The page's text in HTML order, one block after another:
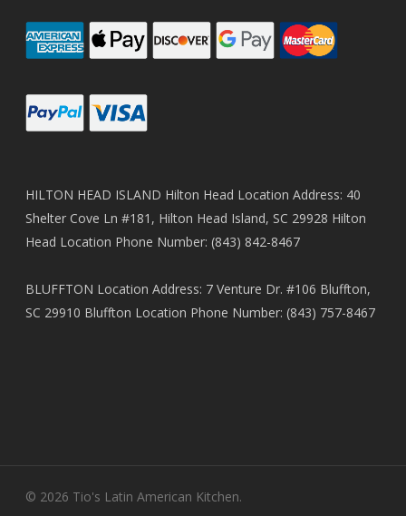
HILTON HEAD ISLAND Hilton Head Location Address: 40
Shelter Cove Ln #181, Hilton Head Island, SC 29928 Hilton
Head Location Phone Number: (843) 842-8467
BLUFFTON Location Address: 7 Venture Dr. #106 Bluffton,
SC 29910 Bluffton Location Phone Number: (843) 757-8467
© 2026 Tio's Latin American Kitchen.